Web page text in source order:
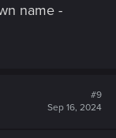
name -
#9
Sep 16, 2024